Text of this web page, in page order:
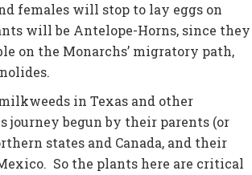
females will stop to lay eggs on
will be Antelope-Horns, since they
on the Monarchs’ migratory path,
in Texas and other
begun by their parents (or
states and Canada, and their
So the plants here are critical